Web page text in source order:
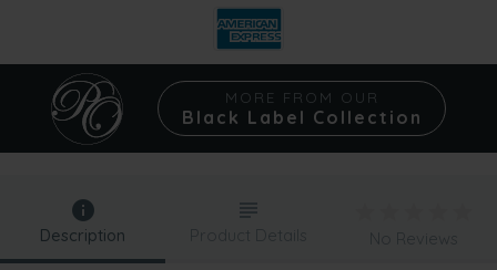
MORE FROM OUR
Black Label Collection
Description Product Details No Reviews